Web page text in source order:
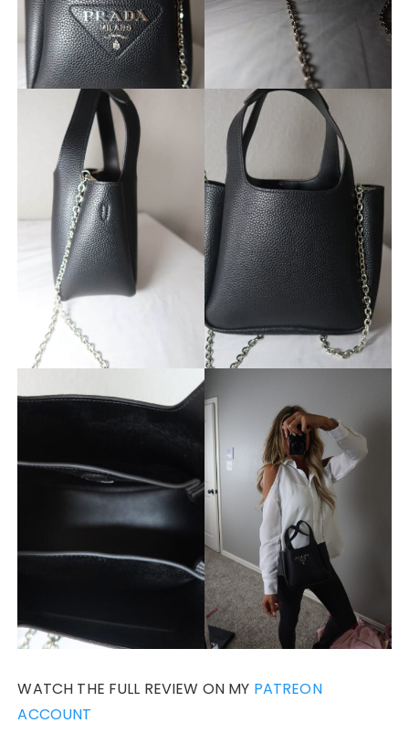
WATCH THE FULL REVIEW ON MY PATREON
ACCOUNT